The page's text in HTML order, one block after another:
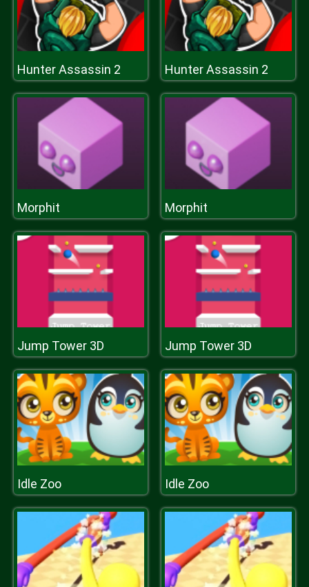
Hunter Assassin 2 Hunter Assassin 2
Morphit Morphit
Jump Tower 3D Jump Tower 3D
Idle Zoo Idle Zoo